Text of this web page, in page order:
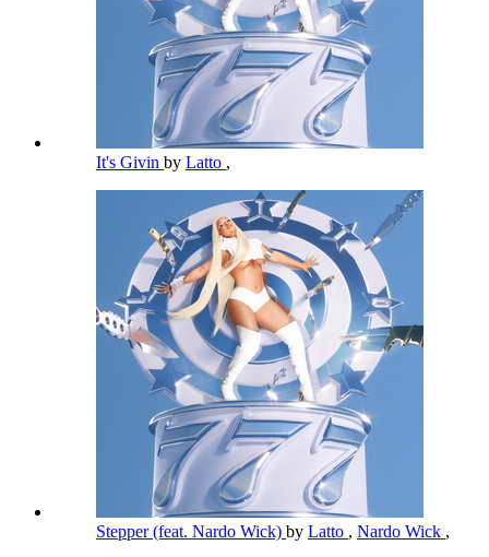
It's Givin by Latto ,
Stepper (feat. Nardo Wick) by Latto , Nardo Wick ,